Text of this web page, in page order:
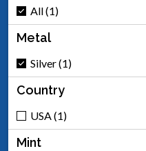
All (1)
Metal
Silver (1)
Country
USA (1)
Mint